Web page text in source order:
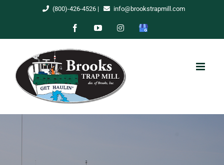
(800)-426-4526| info@brookstrapmill.com
FacebookYouTubeInstagram
Google